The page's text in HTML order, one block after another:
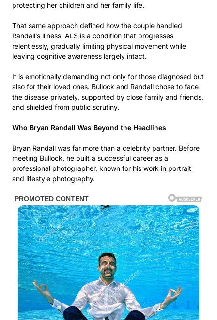
protecting her children and her family life.
That same approach defined how the couple handled
Randall’s illness. ALS is a condition that progresses
relentlessly, gradually limiting physical movement while
leaving cognitive awareness largely intact.
It is emotionally demanding not only for those diagnosed but
also for their loved ones. Bullock and Randall chose to face
the disease privately, supported by close family and friends,
and shielded from public scrutiny.
Who Bryan Randall Was Beyond the Headlines
Bryan Randall was far more than a celebrity partner. Before
meeting Bullock, he built a successful career as a
professional photographer, known for his work in portrait
and lifestyle photography.